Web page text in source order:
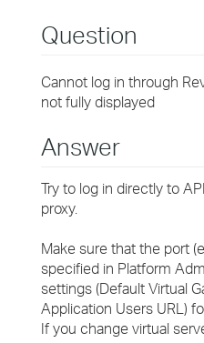
Question
Cannot log in through
not fully displayed
Answer
Try to log in directly to
proxy.
Make sure that the port
specified in Platform
settings (Default Virtual
Application Users URL)
If you change virtual